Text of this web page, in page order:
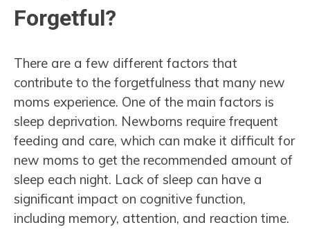
Forgetful?
There are a few different factors that
contribute to the forgetfulness that many new
moms experience. One of the main factors is
sleep deprivation. Newborns require frequent
feeding and care, which can make it difficult for
new moms to get the recommended amount of
sleep each night. Lack of sleep can have a
significant impact on cognitive function,
including memory, attention, and reaction time.